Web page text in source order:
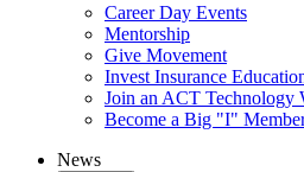
Career Day Events
Mentorship
Give Movement
Invest Insurance
Join an ACT Technology
Become a Big "I"
News